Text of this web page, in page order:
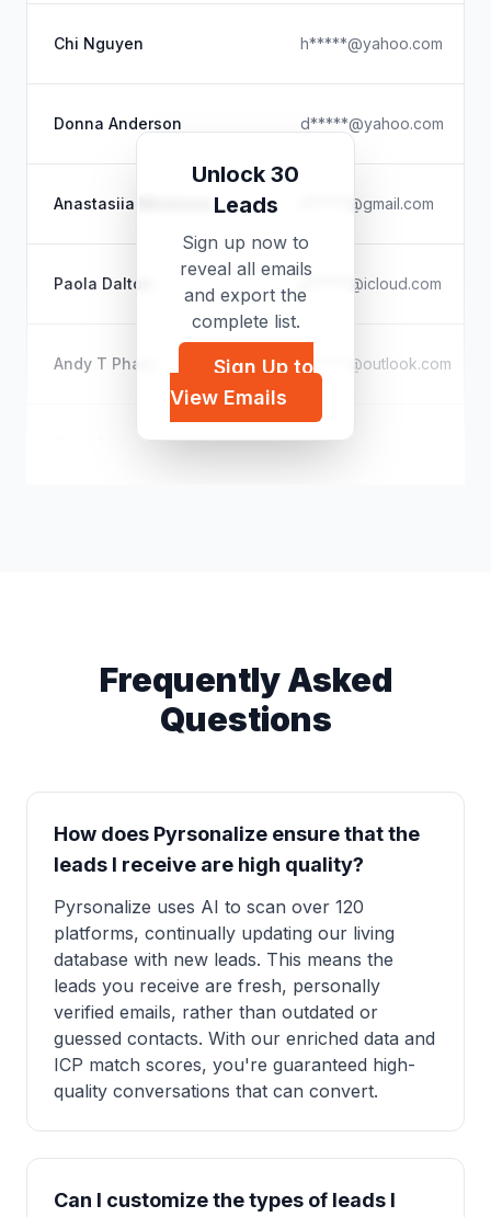
Chi Nguyen h*****@yahoo.com
Donna Anderson d*****@yahoo.com
Anastasiia Mironova n*****@gmail.com
Paola Dalton p*****@icloud.com
Andy T Pham a*****@outlook.com
Drew Eubanks e*****@yahoo.com
Unlock 30
Leads
Sign up now to
reveal all emails
and export the
complete list.
Sign Up to
View Emails
Frequently Asked
Questions
How does Pyrsonalize ensure that the
leads I receive are high quality?
Pyrsonalize uses AI to scan over 120
platforms, continually updating our living
database with new leads. This means the
leads you receive are fresh, personally
verified emails, rather than outdated or
guessed contacts. With our enriched data and
ICP match scores, you're guaranteed high-
quality conversations that can convert.
Can I customize the types of leads I